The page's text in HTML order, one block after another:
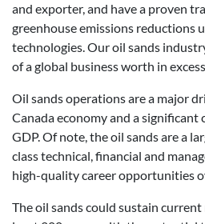
and exporter, and have a proven
greenhouse emissions reductions
technologies. Our oil sands
of a global business worth in
Oil sands operations are a major
Canada economy and a significant
GDP. Of note, the oil sands are a
class technical, financial and
high-quality career opportunities
The oil sands could sustain